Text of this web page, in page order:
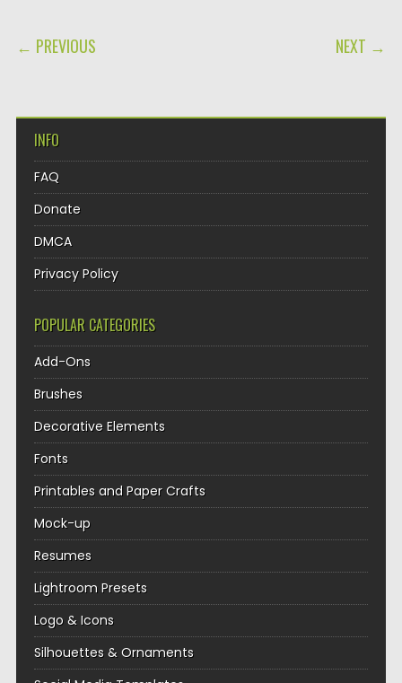
POST NAVIGATION
← PREVIOUS NEXT →
INFO
FAQ
Donate
DMCA
Privacy Policy
POPULAR CATEGORIES
Add-Ons
Brushes
Decorative Elements
Fonts
Printables and Paper Crafts
Mock-up
Resumes
Lightroom Presets
Logo & Icons
Silhouettes & Ornaments